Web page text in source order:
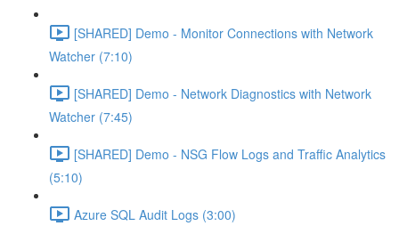
[SHARED] Demo - Monitor Connections with Network
Watcher (7:10)
[SHARED] Demo - Network Diagnostics with Network
Watcher (7:45)
[SHARED] Demo - NSG Flow Logs and Traffic Analytics
(5:10)
Azure SQL Audit Logs (3:00)